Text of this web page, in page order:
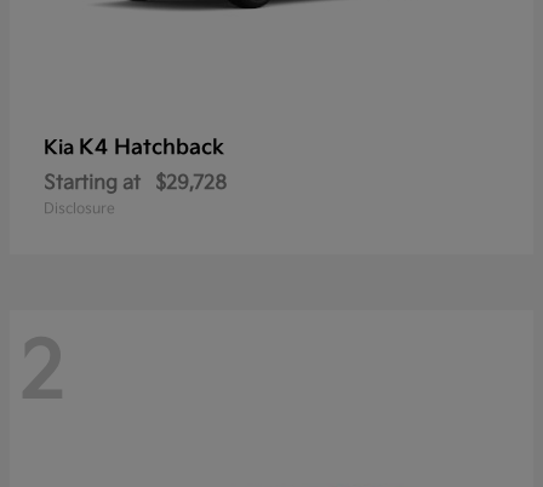
Kia K4 Hatchback
Starting at $29,728
Disclosure
2